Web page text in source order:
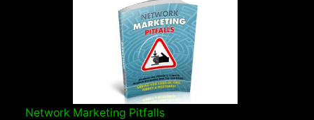
Network Marketing Pitfalls